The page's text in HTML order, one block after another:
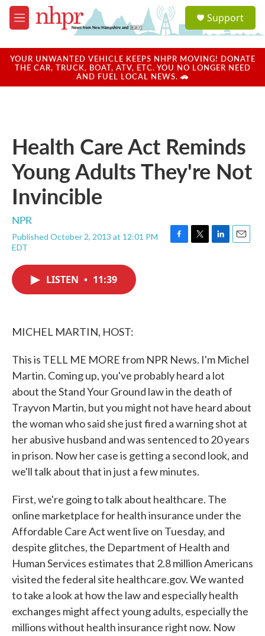
Skip to main content
M
e
u
a
u
Support
YOUR UNWANTED VEHICLE KEEPS NHPR MOVING! DONATE
THE CAR, TRUCK, BOAT, ATV, ETC. YOU NO LONGER NEED
AND FUEL LOCAL NEWS. 🚗
Health Care Act Reminds
Young Adults They're Not
Invincible
NPR
Published October 2, 2013 at 12:01 PM
EDT
F
T
L
E
LISTEN • 11:39
MICHEL MARTIN, HOST:
This is TELL ME MORE from NPR News. I'm Michel
Martin. Coming up, you've probably heard a lot
about the Stand Your Ground law in the death of
Trayvon Martin, but you might not have heard about
the woman who said she just fired a warning shot at
her abusive husband and was sentenced to 20 years
in prison. Now her case is getting a second look, and
we'll talk about that in just a few minutes.
First, we're going to talk about healthcare. The
online marketplace for health insurance under the
Affordable Care Act went live on Tuesday, and
despite glitches, the Department of Health and
Human Services estimates that 2.8 million Americans
visited the federal site healthcare.gov. We wanted
to take a look at how the law and especially health
exchanges might affect young adults, especially the
millions without health insurance right now. Now